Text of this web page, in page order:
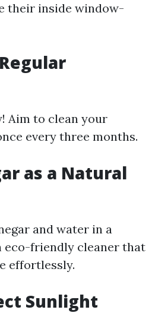
their inside window-
Aim to clean your
every three months.
as a Natural
and water in a
eco-friendly cleaner that
effortlessly.
Sunlight